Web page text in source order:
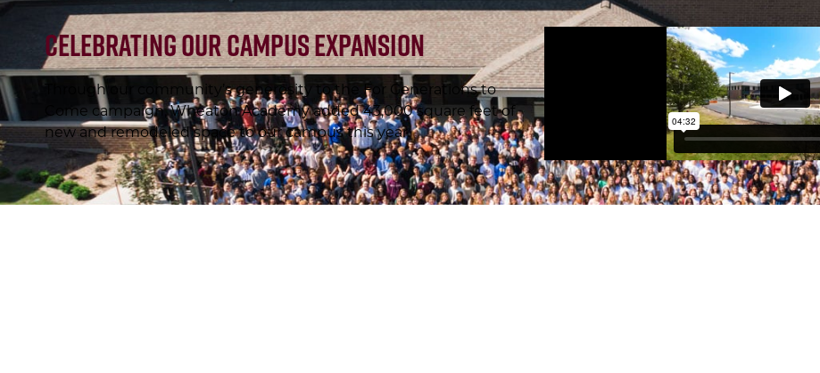
Celebrating Our Campus Expansion
Through our community’s generosity to the For Generations to
Come campaign, Wheaton Academy added 43,000 square feet of
new and remodeled space to our campus this year.